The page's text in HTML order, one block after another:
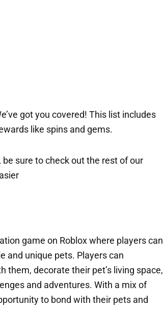
got you covered! This list includes
like spins and gems.
be sure to check out the rest of our
game on Roblox where players can
and unique pets. Players can
decorate their pet’s living space,
and adventures. With a mix of
to bond with their pets and